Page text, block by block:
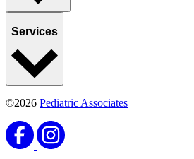
Services
©2026 Pediatric Associates